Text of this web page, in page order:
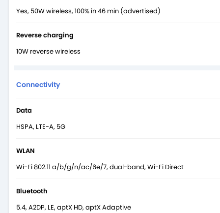
Yes, 50W wireless, 100% in 46 min (advertised)
Reverse charging
10W reverse wireless
Connectivity
Data
HSPA, LTE-A, 5G
WLAN
Wi-Fi 802.11 a/b/g/n/ac/6e/7, dual-band, Wi-Fi Direct
Bluetooth
5.4, A2DP, LE, aptX HD, aptX Adaptive